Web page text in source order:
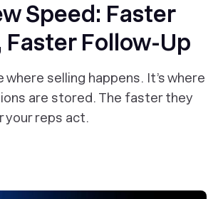
Speed: Faster
Faster Follow-Up
where selling happens. It’s where
are stored. The faster they
your reps act.